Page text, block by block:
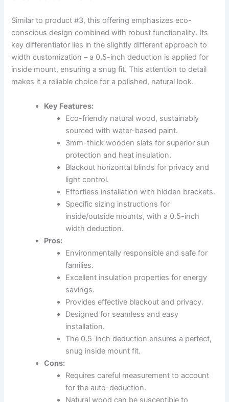
Similar to product #3, this offering emphasizes eco-
conscious design combined with robust functionality. Its
key differentiator lies in the slightly different approach to
width customization – a 0.5-inch deduction is applied for
inside mount, ensuring a snug fit. This attention to detail
makes it a reliable choice for a polished, natural look.
Key Features:
Eco-friendly natural wood, sustainably
sourced with water-based paint.
3mm-thick wooden slats for superior sun
protection and heat insulation.
Blackout horizontal blinds for privacy and
light control.
Effortless installation with hidden brackets.
Specific sizing instructions for
inside/outside mounts, with a 0.5-inch
width deduction.
Pros:
Environmentally responsible and safe for
families.
Excellent insulation properties for energy
savings.
Provides effective blackout and privacy.
Designed for seamless and easy
installation.
The 0.5-inch deduction ensures a perfect,
snug inside mount fit.
Cons:
Requires careful measurement to account
for the auto-deduction.
Natural wood can be susceptible to